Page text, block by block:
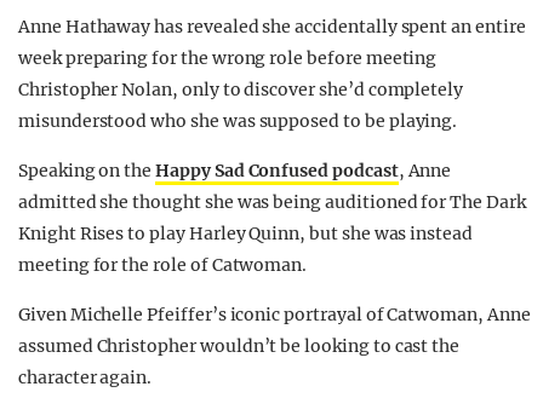
Anne Hathaway has revealed she accidentally spent an entire
week preparing for the wrong role before meeting
Christopher Nolan, only to discover she’d completely
misunderstood who she was supposed to be playing.
Speaking on theHappy Sad Confused podcast, Anne
admitted she thought she was being auditioned for The Dark
Knight Rises to play Harley Quinn, but she was instead
meeting for the role of Catwoman.
Given Michelle Pfeiffer’s iconic portrayal of Catwoman, Anne
assumed Christopher wouldn’t be looking to cast the
character again.